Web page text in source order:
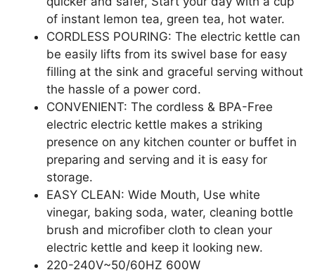
of instant lemon tea, green tea, hot water.
CORDLESS POURING: The electric kettle can
be easily lifts from its swivel base for easy
filling at the sink and graceful serving without
the hassle of a power cord.
CONVENIENT: The cordless & BPA-Free
electric electric kettle makes a striking
presence on any kitchen counter or buffet in
preparing and serving and it is easy for
storage.
EASY CLEAN: Wide Mouth, Use white
vinegar, baking soda, water, cleaning bottle
brush and microfiber cloth to clean your
electric kettle and keep it looking new.
220-240V~50/60HZ 600W